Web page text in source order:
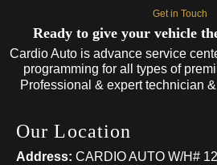
Get in Touch
Ready to give your vehicle
Cardio Auto is advance service
programming for all types of
Professional & expert technician
Our Location
Address: CARDIO AUTO W/H#